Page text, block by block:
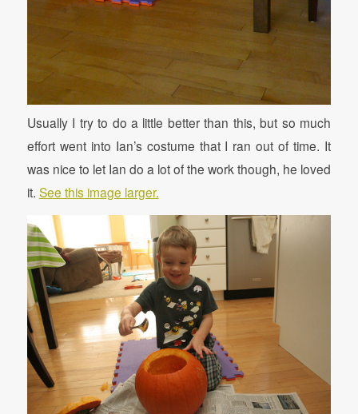
Usually I try to do a little better than this, but so much
effort went into Ian’s costume that I ran out of time. It
was nice to let Ian do a lot of the work though, he loved
it. See this image larger.